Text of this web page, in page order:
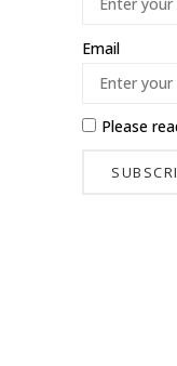
Email
Please